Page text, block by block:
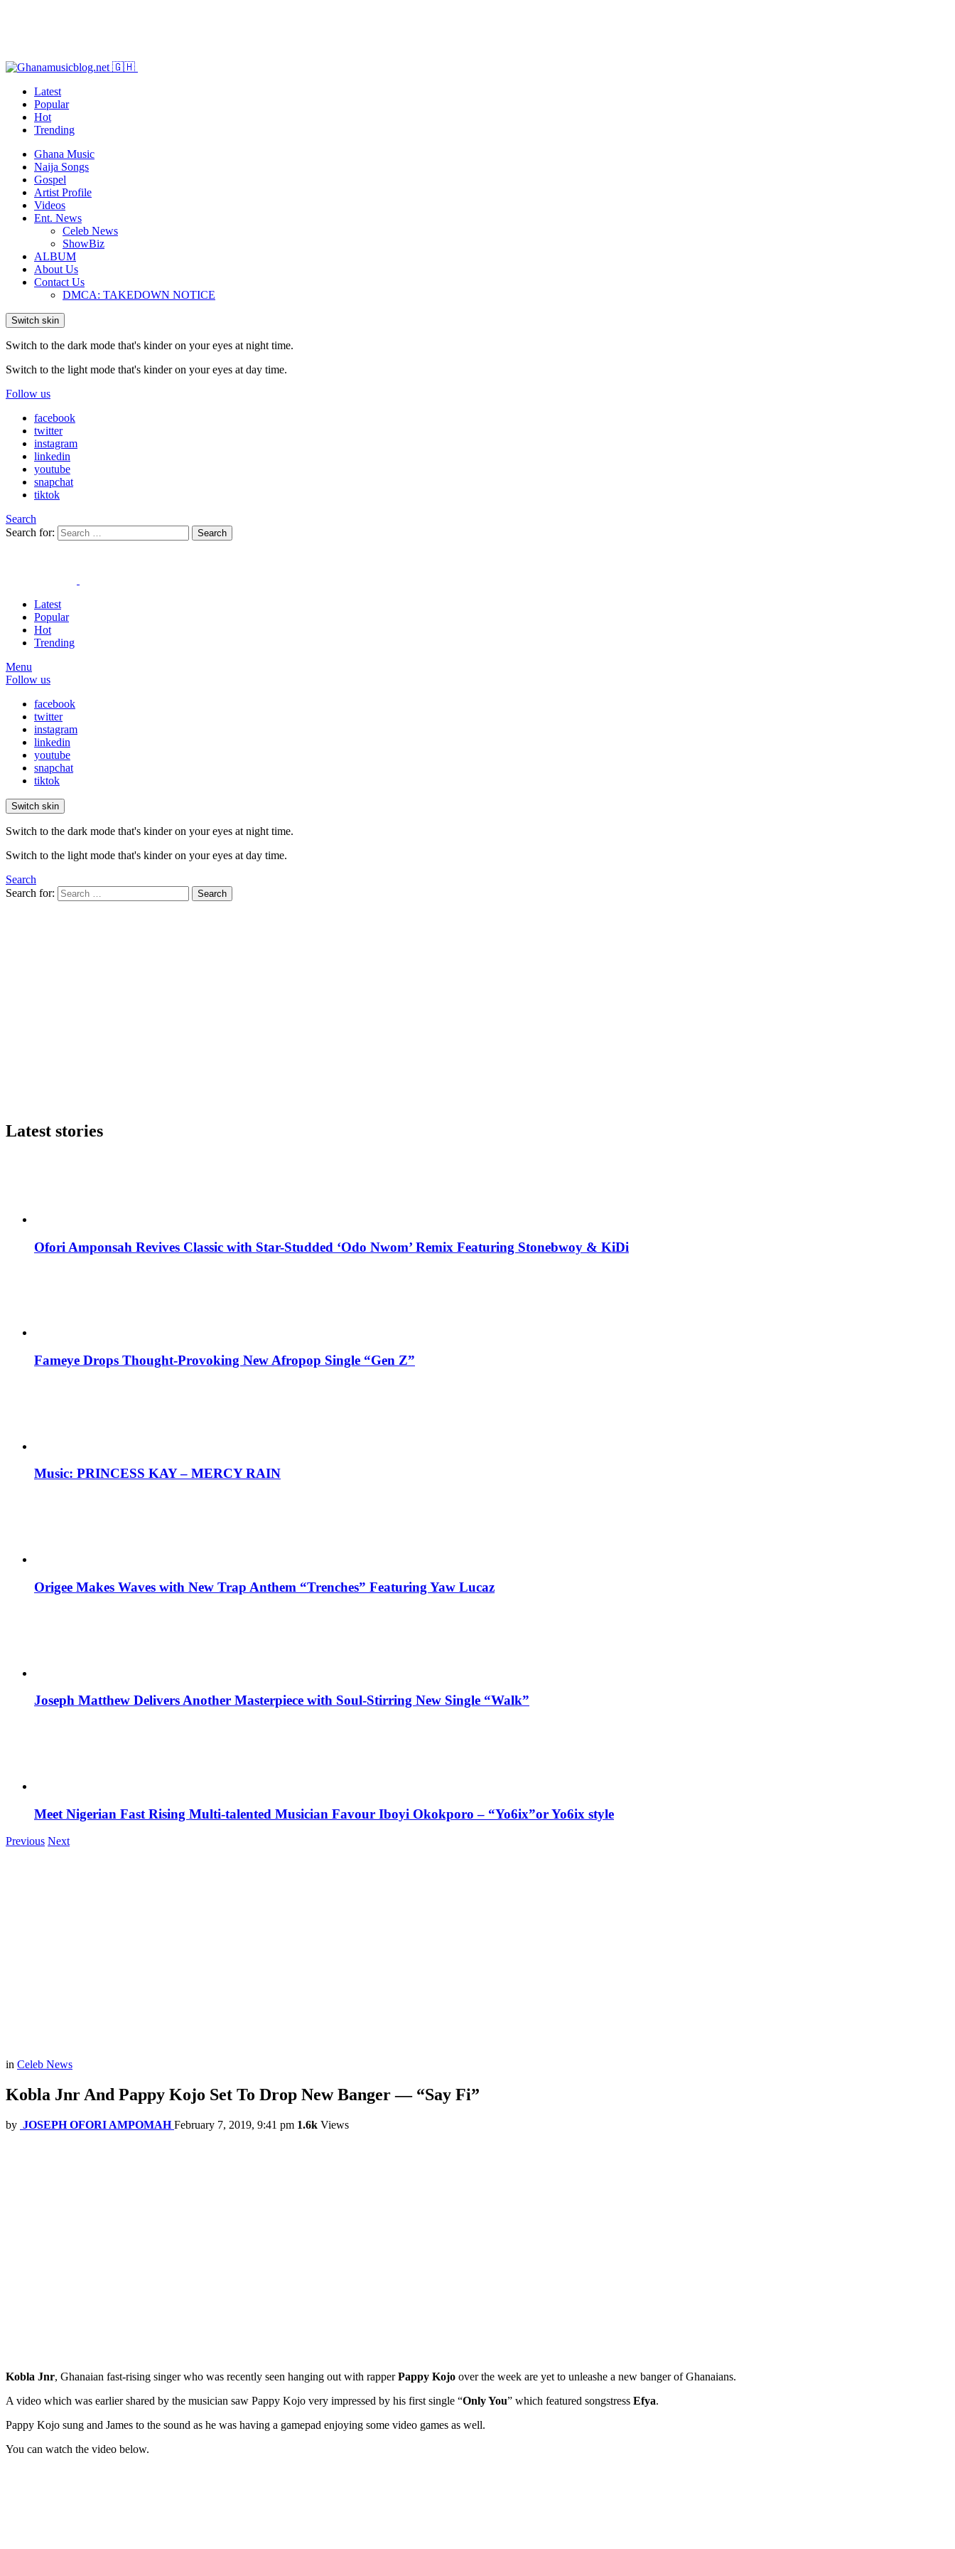
Latest
Popular
Hot
Trending
Ghana Music
Naija Songs
Gospel
Artist Profile
Videos
Ent. News
Celeb News
ShowBiz
ALBUM
About Us
Contact Us
DMCA: TAKEDOWN NOTICE
Switch skin
Switch to the dark mode that's kinder on your eyes at night time.
Switch to the light mode that's kinder on your eyes at day time.
Follow us
facebook
twitter
instagram
linkedin
youtube
snapchat
tiktok
Search
Search for:
Search
Latest
Popular
Hot
Trending
Menu
Follow us
facebook
twitter
instagram
linkedin
youtube
snapchat
tiktok
Switch skin
Switch to the dark mode that's kinder on your eyes at night time.
Switch to the light mode that's kinder on your eyes at day time.
Search
Search for:
Search
Latest stories
Ofori Amponsah Revives Classic with Star-Studded ‘Odo Nwom’ Remix Featuring Stonebwoy & KiDi
Fameye Drops Thought-Provoking New Afropop Single “Gen Z”
Music: PRINCESS KAY – MERCY RAIN
Origee Makes Waves with New Trap Anthem “Trenches” Featuring Yaw Lucaz
Joseph Matthew Delivers Another Masterpiece with Soul-Stirring New Single “Walk”
Meet Nigerian Fast Rising Multi-talented Musician Favour Iboyi Okokporo – “Yo6ix”or Yo6ix style
Previous Next
in Celeb News
Kobla Jnr And Pappy Kojo Set To Drop New Banger — “Say Fi”
by JOSEPH OFORI AMPOMAH February 7, 2019, 9:41 pm 1.6k Views
Kobla Jnr, Ghanaian fast-rising singer who was recently seen hanging out with rapperPappy Kojo over the week are yet to unleashe a new banger of Ghanaians.
A video which was earlier shared by the musician saw Pappy Kojo very impressed by his first single “Only You” which featured songstress Efya.
Pappy Kojo sung and James to the sound as he was having a gamepad enjoying some video games as well.
You can watch the video below.